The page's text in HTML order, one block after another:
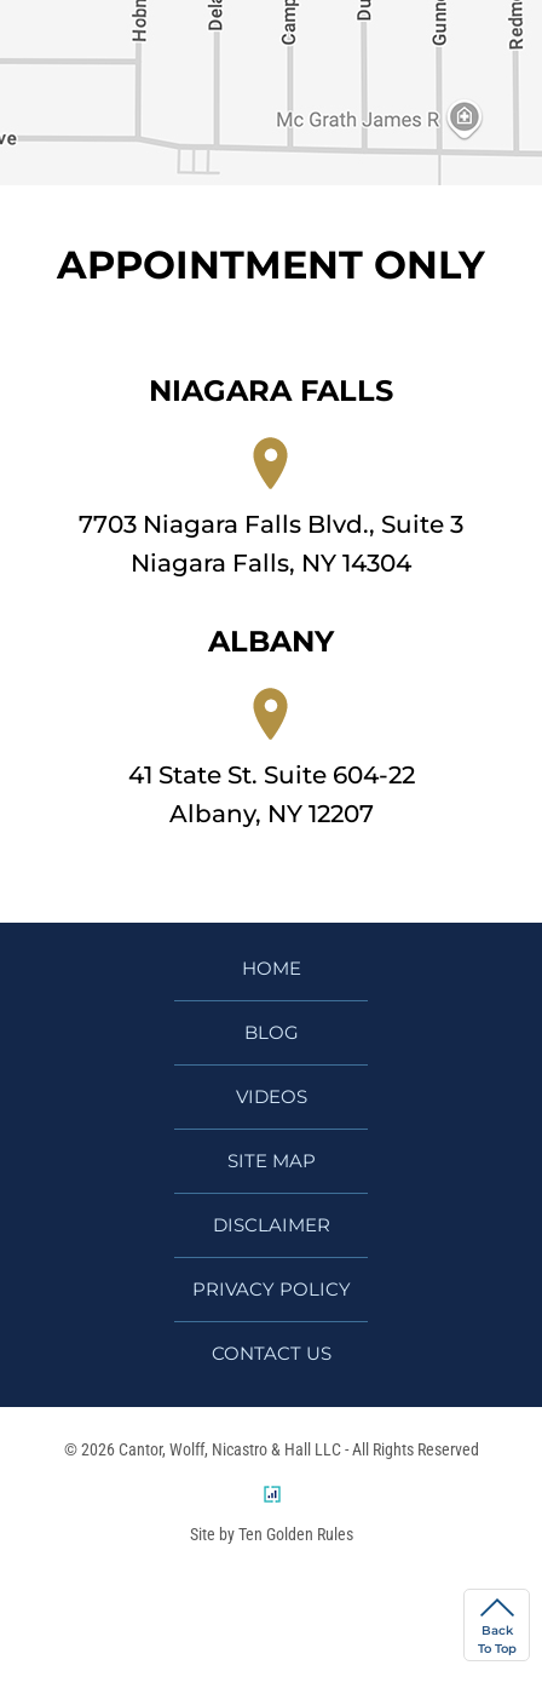
APPOINTMENT ONLY
NIAGARA FALLS
7703 Niagara Falls Blvd., Suite 3
Niagara Falls, NY 14304
ALBANY
41 State St. Suite 604-22
Albany, NY 12207
HOME
BLOG
VIDEOS
SITE MAP
DISCLAIMER
PRIVACY POLICY
CONTACT US
© 2026 Cantor, Wolff, Nicastro & Hall LLC - All Rights Reserved
Site by Ten Golden Rules
Back
To Top